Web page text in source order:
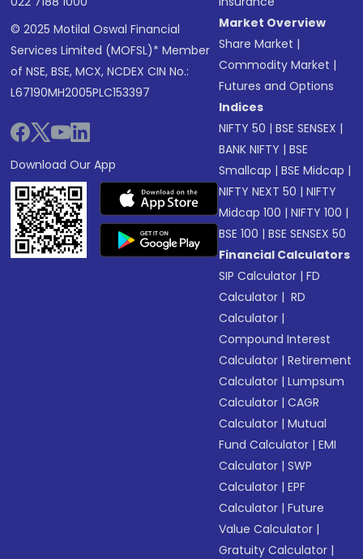
© 2025 Motilal Oswal Financial
Services Limited (MOFSL)* Member
of NSE, BSE, MCX, NCDEX CIN No.:
L67190MH2005PLC153397
Download Our App
Market Overview
Share Market |
Commodity Market |
Futures and Options
Indices
NIFTY 50 |BSE SENSEX |
BANK NIFTY |BSE
Smallcap |BSE Midcap |
NIFTY NEXT 50 |NIFTY
Midcap 100 |NIFTY 100 |
BSE 100 |BSE SENSEX 50
Financial Calculators
SIP Calculator |FD
Calculator | RD
Calculator |
Compound Interest
Calculator |Retirement
Calculator |Lumpsum
Calculator |CAGR
Calculator |Mutual
Fund Calculator |EMI
Calculator |SWP
Calculator |EPF
Calculator |Future
Value Calculator |
Gratuity Calculator |